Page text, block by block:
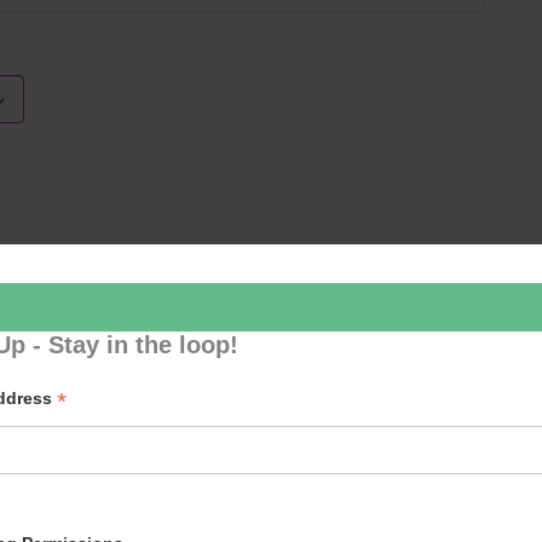
- Stay in the loop!
*
Loud River